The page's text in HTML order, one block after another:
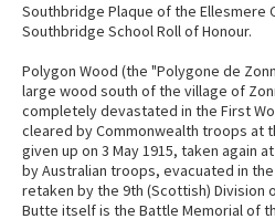
Southbridge Plaque of the Ellesmere
Southbridge School Roll of Honour.
Polygon Wood (the "Polygone de
large wood south of the village of
completely devastated in the First
cleared by Commonwealth troops at
given up on 3 May 1915, taken again
by Australian troops, evacuated in
retaken by the 9th (Scottish) Division
Butte itself is the Battle Memorial of